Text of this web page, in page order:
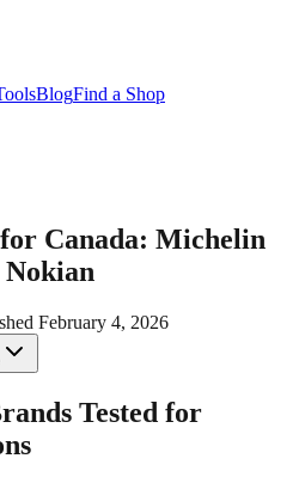
BlogFind a Shop
Canada: Michelin
Nokian
February 4, 2026
Tested for